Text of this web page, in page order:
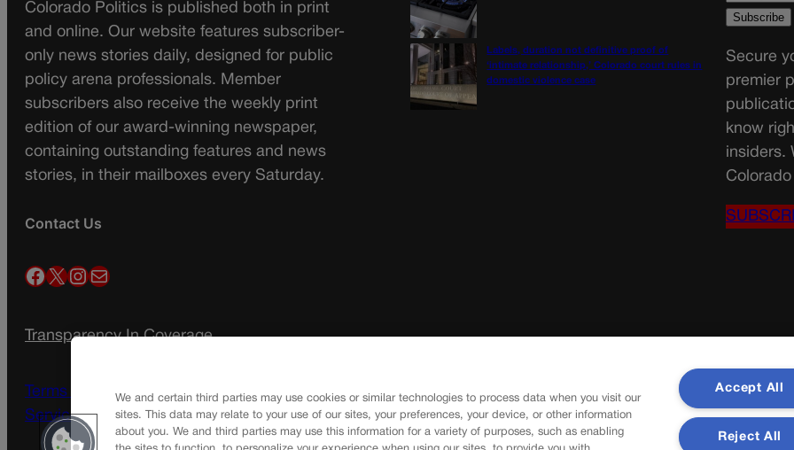
Colorado Politics is published both in print
and online. Our website features subscriber-
only news stories daily, designed for public
policy arena professionals. Member
subscribers also receive the weekly print
edition of our award-winning newspaper,
containing outstanding features and news
stories, in their mailboxes every Saturday.
Contact Us
Facebook X InstagramMail
Transparency In Coverage
Terms Of Service | Subscription Terms of
Service
Labels, duration not definitive proof of
‘intimate relationship,’ Colorado court rules in
domestic violence case
Secure
premier
know
insiders.
We and certain third parties may use cookies or similar technologies to process data when you visit our
sites. This data may relate to your use of our sites, your preferences, your device, or other information
about you. We and third parties may use this information for a variety of purposes, such as enabling
Accept All
Reject All